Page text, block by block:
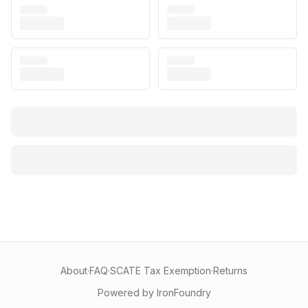
About·FAQ·SCATE Tax Exemption·Returns
Powered by IronFoundry